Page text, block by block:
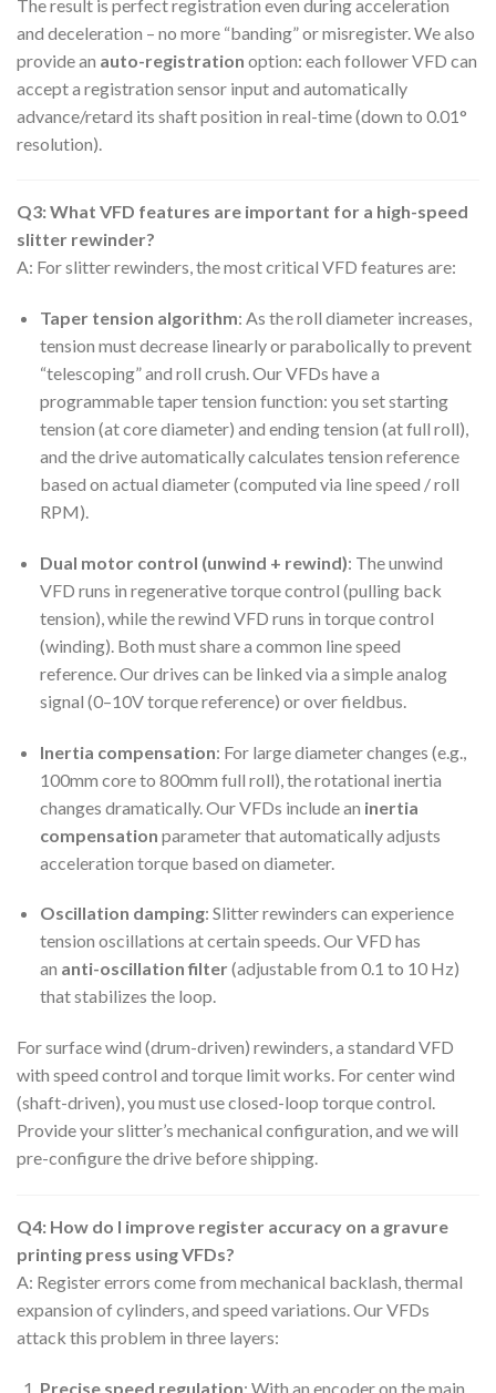
The result is perfect registration even during acceleration
and deceleration – no more “banding” or misregister. We also
provide an auto-registration option: each follower VFD can
accept a registration sensor input and automatically
advance/retard its shaft position in real-time (down to 0.01°
resolution).
Q3: What VFD features are important for a high-speed
slitter rewinder?
A: For slitter rewinders, the most critical VFD features are:
Taper tension algorithm: As the roll diameter increases,
tension must decrease linearly or parabolically to prevent
“telescoping” and roll crush. Our VFDs have a
programmable taper tension function: you set starting
tension (at core diameter) and ending tension (at full roll),
and the drive automatically calculates tension reference
based on actual diameter (computed via line speed / roll
RPM).
Dual motor control (unwind + rewind): The unwind
VFD runs in regenerative torque control (pulling back
tension), while the rewind VFD runs in torque control
(winding). Both must share a common line speed
reference. Our drives can be linked via a simple analog
signal (0–10V torque reference) or over fieldbus.
Inertia compensation: For large diameter changes (e.g.,
100mm core to 800mm full roll), the rotational inertia
changes dramatically. Our VFDs include an inertia
compensation parameter that automatically adjusts
acceleration torque based on diameter.
Oscillation damping: Slitter rewinders can experience
tension oscillations at certain speeds. Our VFD has
an anti-oscillation filter(adjustable from 0.1 to 10 Hz)
that stabilizes the loop.
For surface wind (drum-driven) rewinders, a standard VFD
with speed control and torque limit works. For center wind
(shaft-driven), you must use closed-loop torque control.
Provide your slitter’s mechanical configuration, and we will
pre-configure the drive before shipping.
Q4: How do I improve register accuracy on a gravure
printing press using VFDs?
A: Register errors come from mechanical backlash, thermal
expansion of cylinders, and speed variations. Our VFDs
attack this problem in three layers:
Precise speed regulation: With an encoder on the main